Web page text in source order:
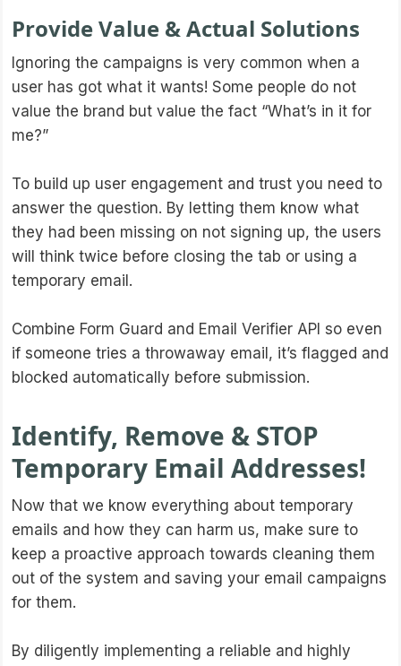
Provide Value & Actual Solutions
Ignoring the campaigns is very common when a
user has got what it wants! Some people do not
value the brand but value the fact “What’s in it for
me?”
To build up user engagement and trust you need to
answer the question. By letting them know what
they had been missing on not signing up, the users
will think twice before closing the tab or using a
temporary email.
Combine Form Guard and Email Verifier API so even
if someone tries a throwaway email, it’s flagged and
blocked automatically before submission.
Identify, Remove & STOP
Temporary Email Addresses!
Now that we know everything about temporary
emails and how they can harm us, make sure to
keep a proactive approach towards cleaning them
out of the system and saving your email campaigns
for them.
By diligently implementing a reliable and highly